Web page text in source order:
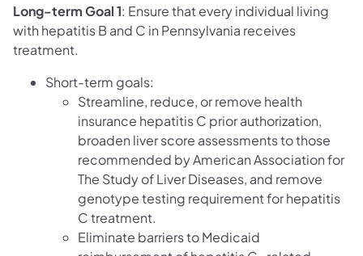
Long-term Goal 1: Ensure that every individual living
with hepatitis B and C in Pennsylvania receives
treatment.
Short-term goals:
Streamline, reduce, or remove health
insurance hepatitis C prior authorization,
broaden liver score assessments to those
recommended by American Association for
The Study of Liver Diseases, and remove
genotype testing requirement for hepatitis
C treatment.
Eliminate barriers to Medicaid